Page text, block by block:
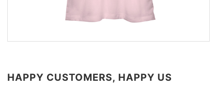
HAPPY CUSTOMERS, HAPPY US